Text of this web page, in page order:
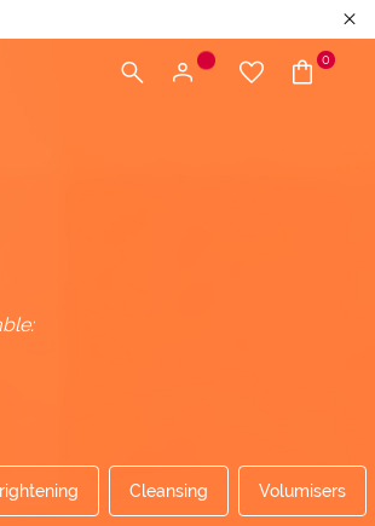
0
Cleansing Volumisers